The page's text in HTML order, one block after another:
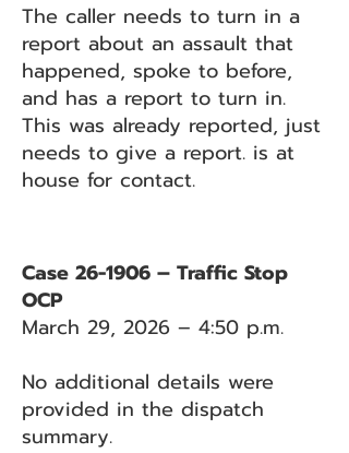
The caller needs to turn in a
report about an assault that
happened, spoke to before,
and has a report to turn in.
This was already reported, just
needs to give a report. is at
house for contact.
Case 26-1906 – Traffic Stop
OCP
March 29, 2026 – 4:50 p.m.
No additional details were
provided in the dispatch
summary.